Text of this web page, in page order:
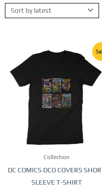
Collection
DC COMICS DCO COVERS
SLEEVE T-SHIRT
price
is:
This
multiple
variants.
chosen
on
the